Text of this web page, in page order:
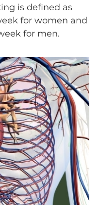
is defined as
for women and
for men.